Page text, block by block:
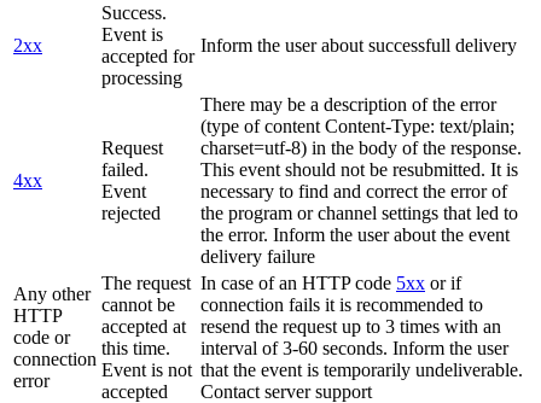
2xx
Success.
Event is
accepted for
processing
Inform the user about successfull delivery
4xx
Request
failed.
Event
rejected
There may be a description of the error
(type of content Content-Type: text/plain;
charset=utf-8) in the body of the response.
This event should not be resubmitted. It is
necessary to find and correct the error of
the program or channel settings that led to
the error. Inform the user about the event
delivery failure
Any other
HTTP
code or
connection
error
The request
cannot be
accepted at
this time.
Event is not
accepted
In case of an HTTP code 5xx or if
connection fails it is recommended to
resend the request up to 3 times with an
interval of 3-60 seconds. Inform the user
that the event is temporarily undeliverable.
Contact server support